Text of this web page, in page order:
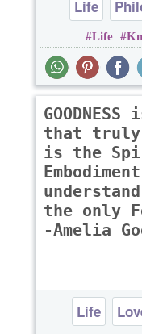
Life
Life
that truly
is the
the only
-Amelia
Life